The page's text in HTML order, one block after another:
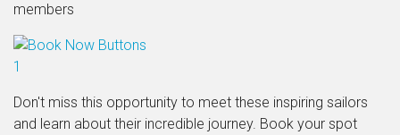
members
Don't miss this opportunity to meet these inspiring sailors
and learn about their incredible journey. Book your spot